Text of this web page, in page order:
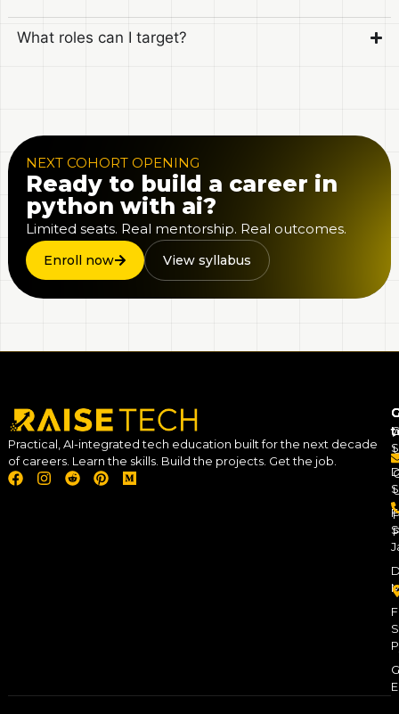
What roles can I target?
NEXT COHORT OPENING
Ready to build a career in
python with ai?
Limited seats. Real mentorship. Real outcomes.
Enroll now View syllabus
Practical, AI-integrated tech education built for the next decade
of careers. Learn the skills. Build the projects. Get the job.